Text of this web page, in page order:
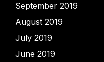
September 2019
August 2019
July 2019
June 2019